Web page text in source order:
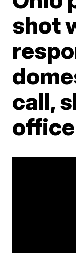
shot
call,